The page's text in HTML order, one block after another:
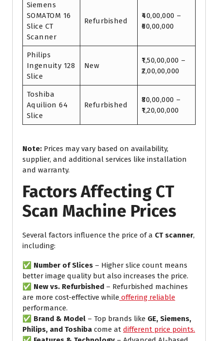
Siemens
SOMATOM 16
Slice CT
Scanner
Refurbished
₹40,00,000 –
₹60,00,000
Philips
Ingenuity 128
Slice
New
₹1,50,00,000 –
₹2,00,00,000
Toshiba
Aquilion 64
Slice
Refurbished
₹80,00,000 –
₹1,20,00,000
Note: Prices may vary based on availability,
supplier, and additional services like installation
and warranty.
Factors Affecting CT
Scan Machine Prices
Several factors influence the price of a CT scanner,
including:
✅ Number of Slices – Higher slice count means
better image quality but also increases the price.
✅ New vs. Refurbished – Refurbished machines
are more cost-effective while offering reliable
performance.
✅ Brand & Model – Top brands like GE, Siemens,
Philips, and Toshiba come at different price points.